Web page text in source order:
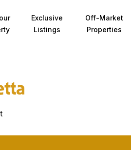
Exclusive
Listings
Off-Market
Properties